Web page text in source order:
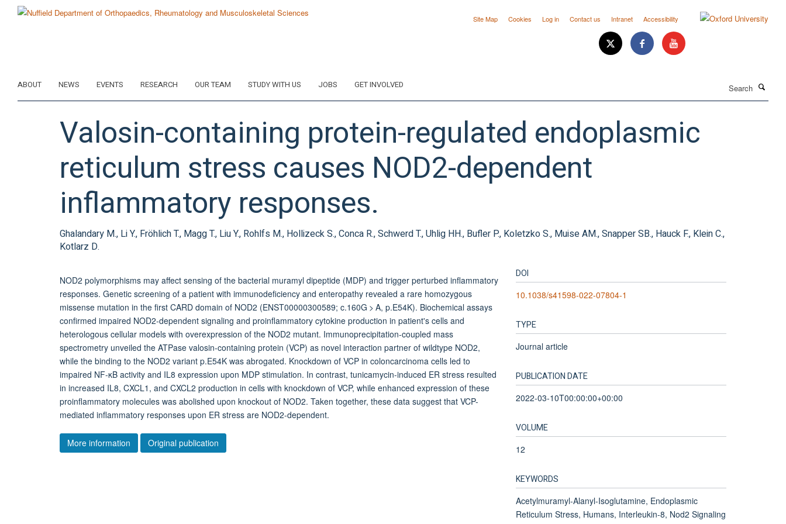
Site Map Cookies Log in Contact us Intranet Accessibility
ABOUT NEWS EVENTS RESEARCH OUR TEAM STUDY WITH US JOBS GET INVOLVED
Valosin-containing protein-regulated endoplasmic
reticulum stress causes NOD2-dependent
inflammatory responses.
Ghalandary M., Li Y., Fröhlich T., Magg T., Liu Y., Rohlfs M., Hollizeck S., Conca R., Schwerd T., Uhlig HH., Bufler P., Koletzko S., Muise AM., Snapper SB., Hauck F., Klein C.,
Kotlarz D.
NOD2 polymorphisms may affect sensing of the bacterial muramyl dipeptide (MDP) and trigger perturbed inflammatory
responses. Genetic screening of a patient with immunodeficiency and enteropathy revealed a rare homozygous
missense mutation in the first CARD domain of NOD2 (ENST00000300589; c.160G > A, p.E54K). Biochemical assays
confirmed impaired NOD2-dependent signaling and proinflammatory cytokine production in patient's cells and
heterologous cellular models with overexpression of the NOD2 mutant. Immunoprecipitation-coupled mass
spectrometry unveiled the ATPase valosin-containing protein (VCP) as novel interaction partner of wildtype NOD2,
while the binding to the NOD2 variant p.E54K was abrogated. Knockdown of VCP in coloncarcinoma cells led to
impaired NF-κB activity and IL8 expression upon MDP stimulation. In contrast, tunicamycin-induced ER stress resulted
in increased IL8, CXCL1, and CXCL2 production in cells with knockdown of VCP, while enhanced expression of these
proinflammatory molecules was abolished upon knockout of NOD2. Taken together, these data suggest that VCP-
mediated inflammatory responses upon ER stress are NOD2-dependent.
More information Original publication
DOI
10.1038/s41598-022-07804-1
TYPE
Journal article
PUBLICATION DATE
2022-03-10T00:00:00+00:00
VOLUME
12
KEYWORDS
Acetylmuramyl-Alanyl-Isoglutamine, Endoplasmic
Reticulum Stress, Humans, Interleukin-8, Nod2 Signaling